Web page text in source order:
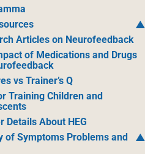
Articles on Neurofeedback
of Medications and Drugs
vs Trainer’s Q
Training Children and
Details About HEG
of Symptoms Problems and